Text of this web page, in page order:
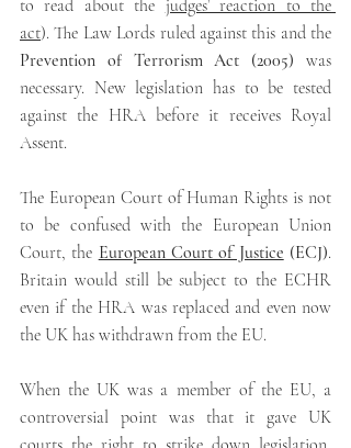
to read about the judges’ reaction to the
act
Prevention of Terrorism Act (2005) was
necessary. New legislation has to be tested
against the HRA before it receives Royal
Assent.
The European Court of Human Rights is not
to be confused with the European Union
Court, the European Court of Justice (ECJ).
Britain would still be subject to the ECHR
even if the HRA was replaced and even now
the UK has withdrawn from the EU.
When the UK was a member of the EU, a
controversial point was that it gave UK